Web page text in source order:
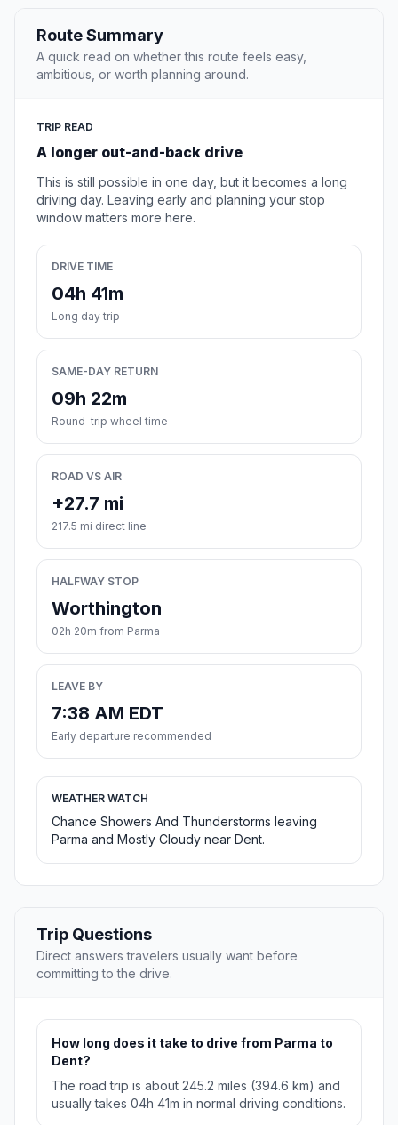
Route Summary
A quick read on whether this route feels easy,
ambitious, or worth planning around.
TRIP READ
A longer out-and-back drive
This is still possible in one day, but it becomes a long
driving day. Leaving early and planning your stop
window matters more here.
DRIVE TIME
04h 41m
Long day trip
SAME-DAY RETURN
09h 22m
Round-trip wheel time
ROAD VS AIR
+27.7 mi
217.5 mi direct line
HALFWAY STOP
Worthington
02h 20m from Parma
LEAVE BY
7:38 AM EDT
Early departure recommended
WEATHER WATCH
Chance Showers And Thunderstorms leaving
Parma and Mostly Cloudy near Dent.
Trip Questions
Direct answers travelers usually want before
committing to the drive.
How long does it take to drive from Parma to
Dent?
The road trip is about 245.2 miles (394.6 km) and
usually takes 04h 41m in normal driving conditions.